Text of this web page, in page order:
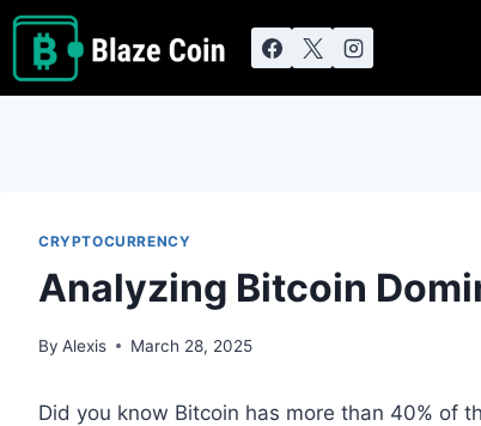
Skip
content
CRYPTOCURRENCY
Analyzing Bitcoin
By Alexis March 28, 2025
Did you know Bitcoin has more than 40% of